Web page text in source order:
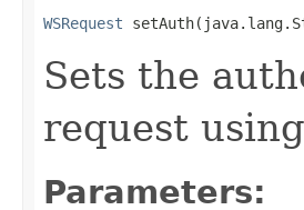
WSRequest
Sets the
request
Parameters: